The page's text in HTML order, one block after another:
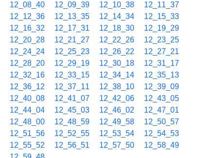
12_08_40
12_09_39 12_10_38
12_11_37
12_12_36
12_13_35 12_14_34
12_15_33
12_16_32
12_17_31 12_18_30
12_19_29
12_20_28
12_21_27 12_22_26
12_23_25
12_24_24
12_25_23 12_26_22
12_27_21
12_28_20
12_29_19 12_30_18
12_31_17
12_32_16
12_33_15 12_34_14
12_35_13
12_36_12
12_37_11 12_38_10
12_39_09
12_40_08
12_41_07 12_42_06
12_43_05
12_44_04
12_45_03 12_46_02
12_47_01
12_48_00
12_48_59 12_49_58
12_50_57
12_51_56
12_52_55 12_53_54
12_54_53
12_55_52
12_56_51 12_57_50
12_58_49